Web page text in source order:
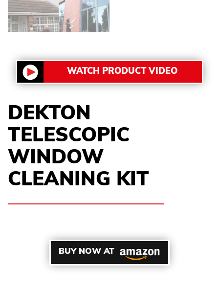
BUY NOW AT
WATCH PRODUCT VIDEO
DEKTON
TELESCOPIC
WINDOW
CLEANING KIT